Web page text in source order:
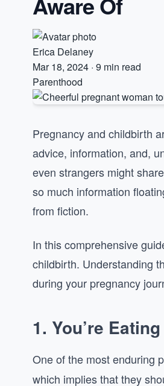
Erica Delaney
Mar 18, 2024 · 9 min read
Parenthood
Pregnancy and childbirth
advice, information, and,
even strangers might
so much information
from fiction.
In this comprehensive
childbirth. Understanding
during your pregnancy
1. You’re
One of the most enduring
which implies that they